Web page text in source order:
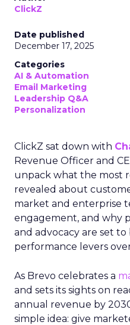
ClickZ
Date published
December 17, 2025
Categories
AI & Automation
Email Marketing
Leadership Q&A
Personalization
ClickZ sat down with
Revenue Officer and
unpack what the most
revealed about
market and enterprise
engagement, and why
and advocacy are set to
performance levers
As Brevo celebrates a
and sets its sights on
annual revenue by
simple idea: give